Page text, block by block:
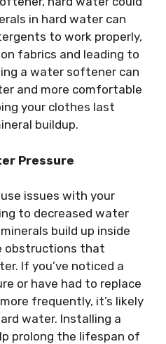
in hard water can
to work properly,
fabrics and leading to
a water softener can
and more comfortable
your clothes last
buildup.
Pressure
issues with your
to decreased water
build up inside
obstructions that
If you’ve noticed a
or have had to replace
frequently, it’s likely
water. Installing a
prolong the lifespan of